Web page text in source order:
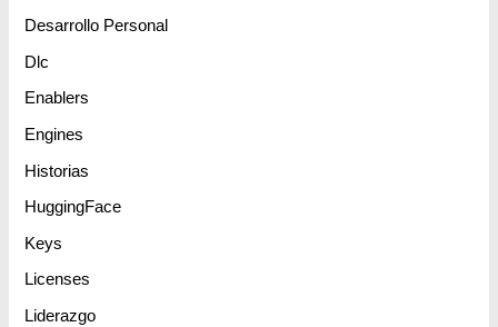
Desarrollo Personal
Dlc
Enablers
Engines
Historias
HuggingFace
Keys
Licenses
Liderazgo